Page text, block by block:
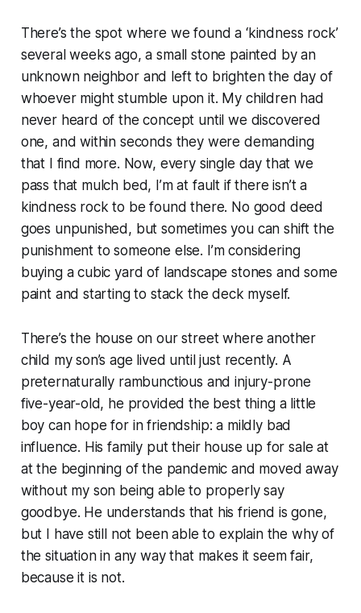
There’s the spot where we found a ‘kindness rock’
several weeks ago, a small stone painted by an
unknown neighbor and left to brighten the day of
whoever might stumble upon it. My children had
never heard of the concept until we discovered
one, and within seconds they were demanding
that I find more. Now, every single day that we
pass that mulch bed, I’m at fault if there isn’t a
kindness rock to be found there. No good deed
goes unpunished, but sometimes you can shift the
punishment to someone else. I’m considering
buying a cubic yard of landscape stones and some
paint and starting to stack the deck myself.
There’s the house on our street where another
child my son’s age lived until just recently. A
preternaturally rambunctious and injury-prone
five-year-old, he provided the best thing a little
boy can hope for in friendship: a mildly bad
influence. His family put their house up for sale at
at the beginning of the pandemic and moved away
without my son being able to properly say
goodbye. He understands that his friend is gone,
but I have still not been able to explain the why of
the situation in any way that makes it seem fair,
because it is not.